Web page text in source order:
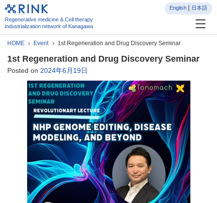
Regenerative medicine & Cell therapy
industrialization network of Kanagawa
English 日本語
HOME Event 1st Regeneration and Drug Discovery Seminar
1st Regeneration and Drug Discovery Seminar
Posted on 2024年6月19日